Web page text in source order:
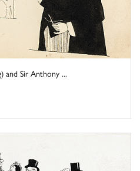
and Sir Anthony ...